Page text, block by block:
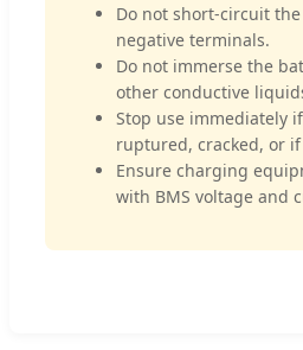
Do not short-circuit
negative terminals.
Do not immerse the
other conductive
Stop use immediately
ruptured, cracked, or
Ensure charging
with BMS voltage and